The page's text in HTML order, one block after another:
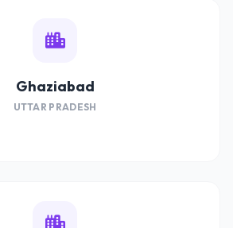
Ghaziabad
UTTAR PRADESH